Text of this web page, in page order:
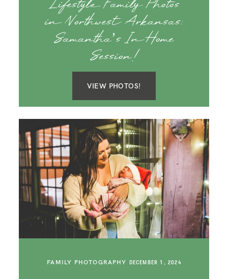
Lifestyle Family Photos
in Northwest Arkansas:
Samantha’s In Home
Session!
VIEW PHOTOS!
FAMILY PHOTOGRAPHY DECEMBER 1, 2024